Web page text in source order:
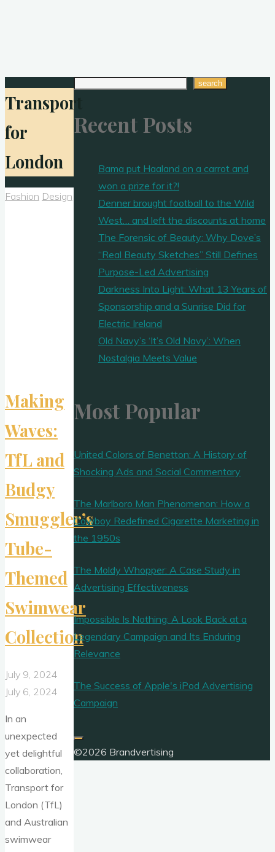
Transport
for
London
Fashion Design
Making
Waves:
TfL and
Budgy
Smuggler’s
Tube-
Themed
Swimwear
Collection
July 9, 2024
July 6, 2024
In an
unexpected
yet delightful
collaboration,
Transport for
London (TfL)
and Australian
swimwear
Search search
Recent Posts
Bama put Haaland on a carrot and
won a prize for it?!
Denner brought football to the Wild
West… and left the discounts at home
The Forensic of Beauty: Why Dove’s
“Real Beauty Sketches” Still Defines
Purpose-Led Advertising
Darkness Into Light: What 13 Years of
Sponsorship and a Sunrise Did for
Electric Ireland
Old Navy’s ‘It’s Old Navy’: When
Nostalgia Meets Value
Most Popular
United Colors of Benetton: A History of
Shocking Ads and Social Commentary
The Marlboro Man Phenomenon: How a
Cowboy Redefined Cigarette Marketing in
the 1950s
The Moldy Whopper: A Case Study in
Advertising Effectiveness
Impossible Is Nothing: A Look Back at a
Legendary Campaign and Its Enduring
Relevance
The Success of Apple's iPod Advertising
Campaign
©2026 Brandvertising